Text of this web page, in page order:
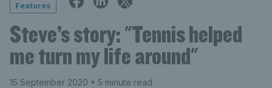
Features
Steve’s story: "Tennis helped
me turn my life around"
15 September 2020 • 5 minute read